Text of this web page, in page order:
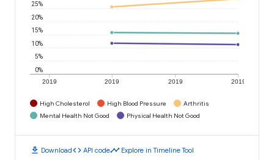
2019 2019 2019 2019
0%
5%
10%
15%
20%
25%
High Cholesterol High Blood Pressure
Arthritis
Mental Health Not Good
Physical Health Not Good
download Downloadcode API codetimeline Explore in Timeline Tool